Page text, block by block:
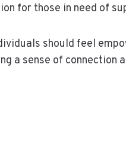
for those in need of
should feel
a sense of connection